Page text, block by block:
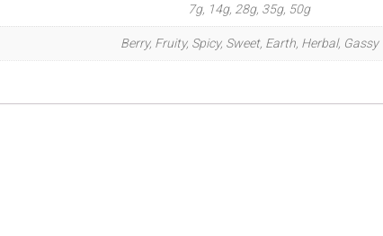
7g, 14g, 28g, 35g, 50g
Berry, Fruity, Spicy, Sweet, Earth, Herbal, Gassy